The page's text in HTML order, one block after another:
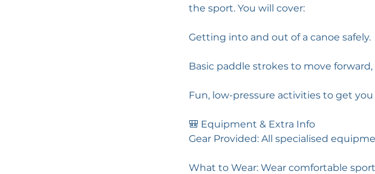
the sport. You will cover:
Getting into and out of a canoe safely.
Basic paddle strokes to move
Fun, low-pressure activities to get
🎒 Equipment & Extra Info
Gear Provided: All specialised
What to Wear: Wear comfortable